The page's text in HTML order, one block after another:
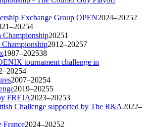
Exchange Group OPEN2024–20252
4
Championship20251
2012–20257
1987–202538
tournament challenge in
4
2007–20254
2019–20255
FREJA2023–20253
Challenge supported by The R&A2022–
France2024–20252